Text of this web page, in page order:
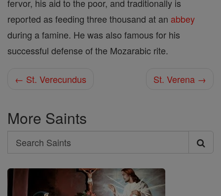
fervor, his aid to the poor, and traditionally is
reported as feeding three thousand at an abbey
during a famine. He was also famous for his
successful defense of the Mozarabic rite.
← St. Verecundus St. Verena →
More Saints
Search
Search
Saints